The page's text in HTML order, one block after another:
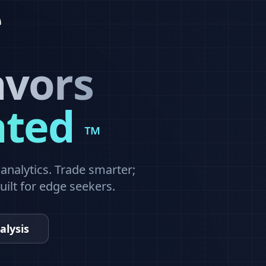
™
Trade smarter;
for edge seekers.